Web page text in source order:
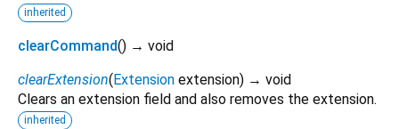
inherited
clearCommand() → void
clearExtension(Extension extension) → void
Clears an extension field and also removes the extension.
inherited